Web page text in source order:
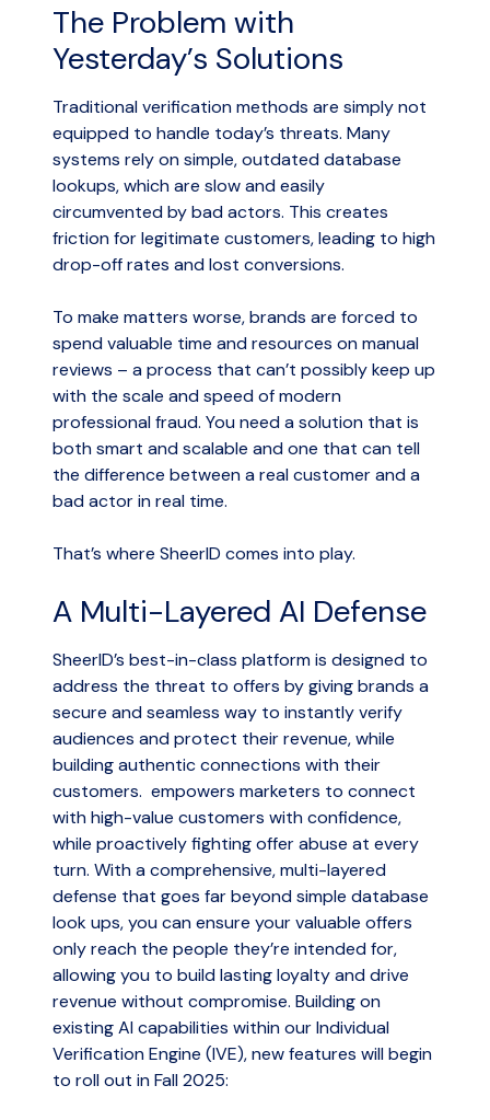
The Problem with
Yesterday’s Solutions
Traditional verification methods are simply not
equipped to handle today’s threats. Many
systems rely on simple, outdated database
lookups, which are slow and easily
circumvented by bad actors. This creates
friction for legitimate customers, leading to high
drop-off rates and lost conversions.
To make matters worse, brands are forced to
spend valuable time and resources on manual
reviews – a process that can’t possibly keep up
with the scale and speed of modern
professional fraud. You need a solution that is
both smart and scalable and one that can tell
the difference between a real customer and a
bad actor in real time.
That’s where SheerID comes into play.
A Multi-Layered AI Defense
SheerID’s best-in-class platform is designed to
address the threat to offers by giving brands a
secure and seamless way to instantly verify
audiences and protect their revenue, while
building authentic connections with their
customers. empowers marketers to connect
with high-value customers with confidence,
while proactively fighting offer abuse at every
turn. With a comprehensive, multi-layered
defense that goes far beyond simple database
look ups, you can ensure your valuable offers
only reach the people they’re intended for,
allowing you to build lasting loyalty and drive
revenue without compromise. Building on
existing AI capabilities within our Individual
Verification Engine (IVE), new features will begin
to roll out in Fall 2025: